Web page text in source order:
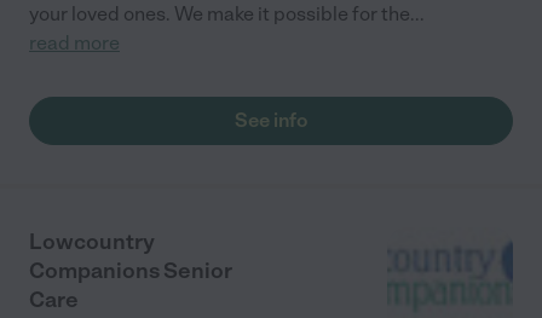
your loved ones. We make it possible for the...
read more
See info
Lowcountry
Companions Senior
Care